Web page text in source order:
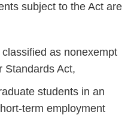
subject to the Act are
as nonexempt
Standards Act,
students in an
term employment